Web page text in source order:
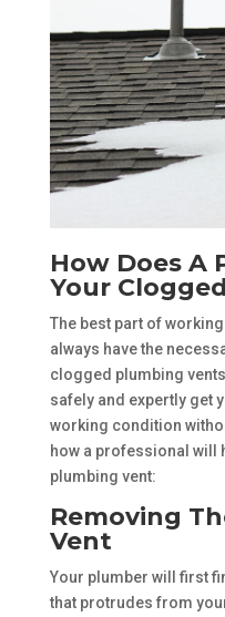
How Does A
Your
The best part of
always have the
clogged plumbing
safely and expertly get
working condition
how a professional will
plumbing vent:
Removing
Vent
Your plumber will first
that protrudes from